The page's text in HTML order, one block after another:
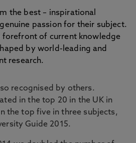
the best – inspirational
passion for their subject.
forefront of current knowledge
by world-leading and
research.
recognised by others.
in the top 20 in the UK in
the top five in three subjects,
Guide 2015.